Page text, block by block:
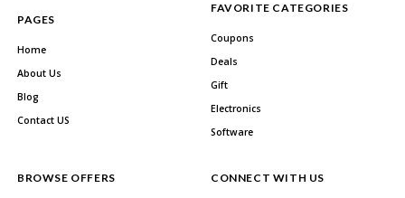
PAGES
Home
About Us
Blog
Contact US
FAVORITE CATEGORIES
Coupons
Deals
Gift
Electronics
Software
BROWSE OFFERS CONNECT WITH US